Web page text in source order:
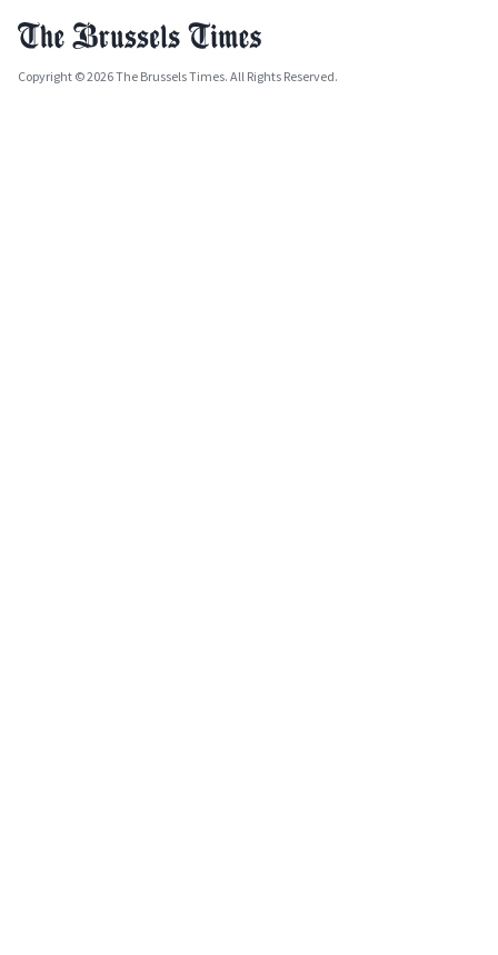
Copyright © 2026 The Brussels Times. All Rights Reserved.